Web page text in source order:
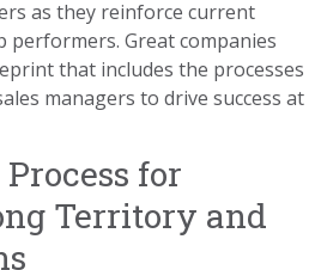
as they reinforce current
performers. Great companies
that includes the processes
managers to drive success at
for
Territory and